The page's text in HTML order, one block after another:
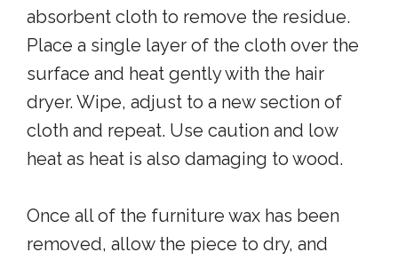
absorbent cloth to remove the residue.
Place a single layer of the cloth over the
surface and heat gently with the hair
dryer. Wipe, adjust to a new section of
cloth and repeat. Use caution and low
heat as heat is also damaging to wood.
Once all of the furniture wax has been
removed, allow the piece to dry, and